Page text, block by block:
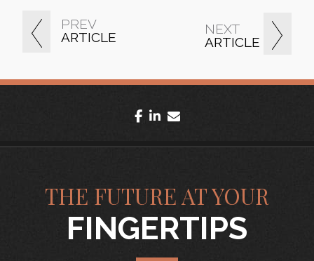
PREV
ARTICLE
NEXT
ARTICLE
facebook
linkedin
THE FUTURE AT YOUR
FINGERTIPS